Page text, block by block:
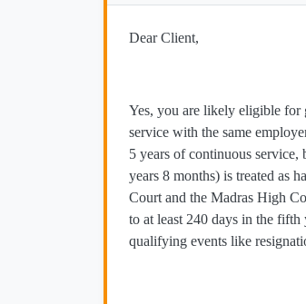
Dear Client,
Yes, you are likely eligible for
service with the same
5 years of continuous
years 8 months) is treated as
Court and the Madras High
to at least 240 days in the
qualifying events like